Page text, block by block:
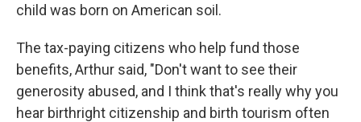
child was born on American soil.
The tax-paying citizens who help fund those
benefits, Arthur said, "Don't want to see their
generosity abused, and I think that's really why you
hear birthright citizenship and birth tourism often